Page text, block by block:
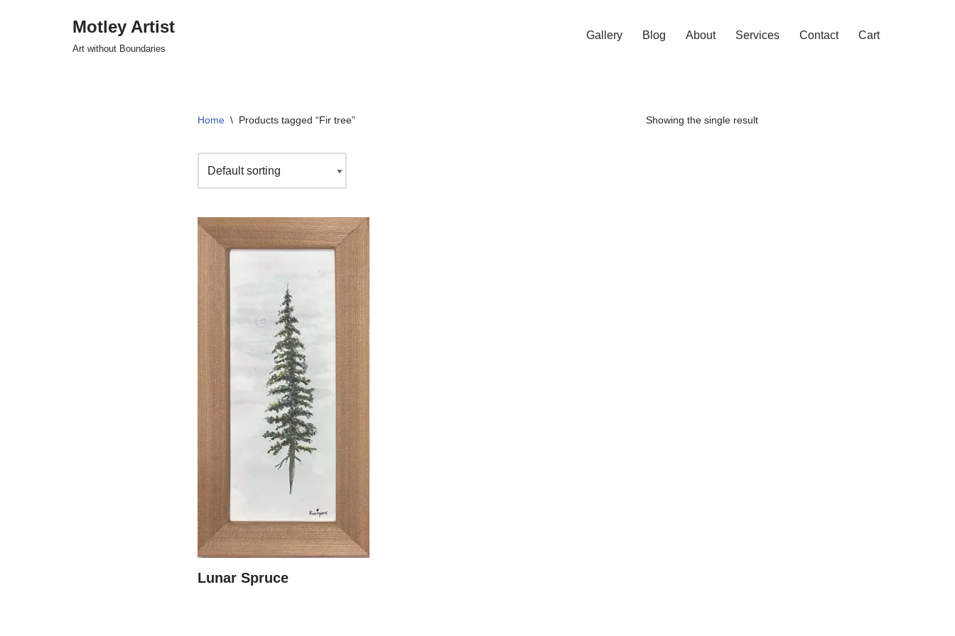
Motley Artist
Art without Boundaries
Gallery Blog About Services Contact Cart
Home \ Products tagged “Fir tree” Showing the single result
Lunar Spruce